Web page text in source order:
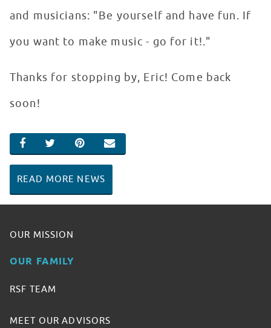
and musicians: "Be yourself and have fun. If
you want to make music - go for it!."
Thanks for stopping by, Eric! Come back
soon!
SHARE ON FACEBOOK
SHARE ON TWITTER
SHARE ON PINTEREST
EMAIL
READ MORE NEWS
OUR MISSION
OUR FAMILY
RSF TEAM
MEET OUR ADVISORS